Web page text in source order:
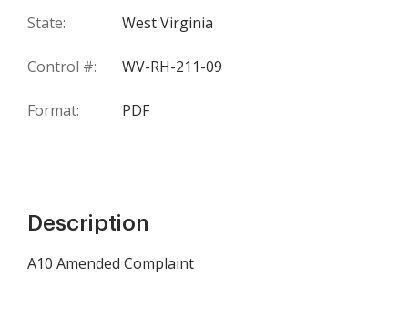
State: West Virginia
Control #: WV-RH-211-09
Format: PDF
Description
A10 Amended Complaint